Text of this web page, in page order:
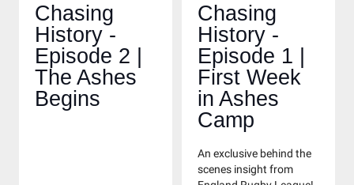
Chasing
History -
Episode 2 |
The Ashes
Begins
Chasing
History -
Episode 1 |
First Week
in Ashes
Camp
An exclusive behind the
scenes insight from